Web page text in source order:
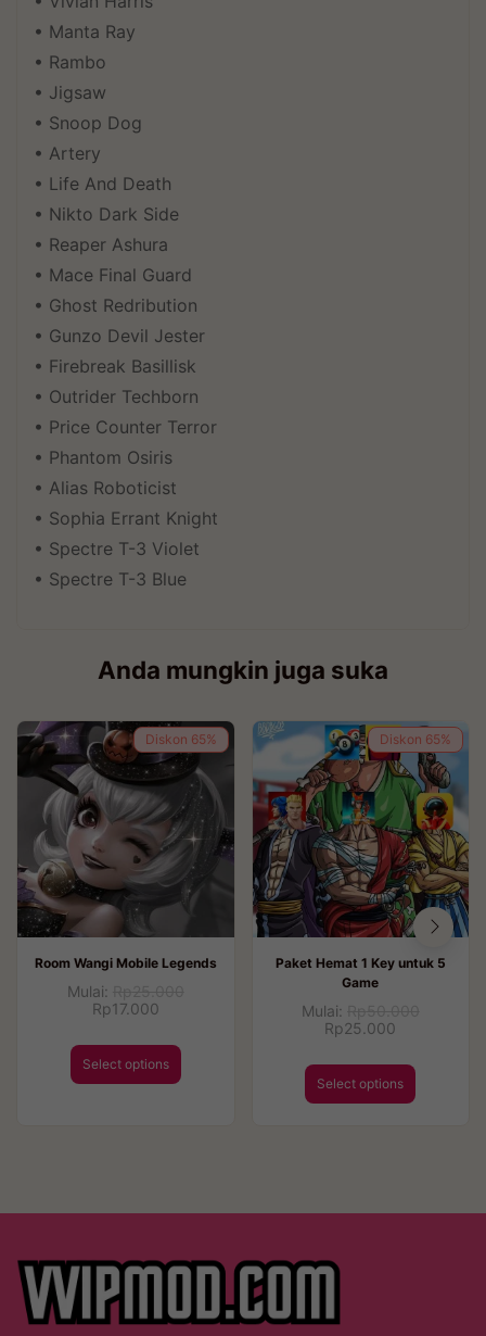
• Manta Ray
• Rambo
• Jigsaw
• Snoop Dog
• Artery
• Life And Death
• Nikto Dark Side
• Reaper Ashura
• Mace Final Guard
• Ghost Redribution
• Gunzo Devil Jester
• Firebreak Basillisk
• Outrider Techborn
• Price Counter Terror
• Phantom Osiris
• Alias Roboticist
• Sophia Errant Knight
• Spectre T-3 Violet
• Spectre T-3 Blue
Anda mungkin juga suka
Diskon 65%
Room Wangi Mobile Legends
Mulai:
Rp17.000
Select options
Diskon 65%
Paket Hemat 1 Key untuk 5
Game
Mulai:
Rp25.000
Select options